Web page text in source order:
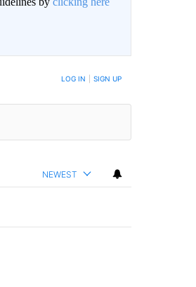
ARE POSTED LOG IN SIGN UP
NEWEST